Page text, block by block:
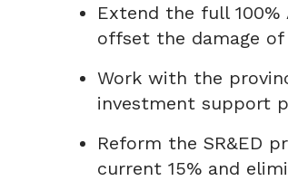
Extend the full
offset the damage of
Work with the
investment support
Reform the SR&ED
current 15% and